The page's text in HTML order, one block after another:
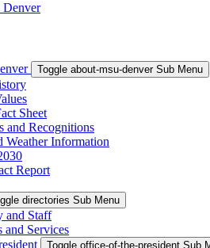
Toggle about-msu-denver Sub Menu
Sheet
and Recognitions
Weather Information
Report
directories Sub Menu
and Staff
and Services
Toggle office-of-the-president Sub